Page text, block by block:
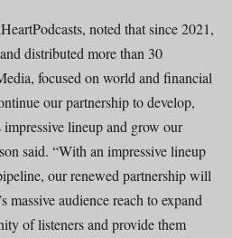
noted that since 2021,
distributed more than 30
focused on world and financial
our partnership to develop,
lineup and grow our
said. “With an impressive lineup
our renewed partnership will
massive audience reach to expand
of listeners and provide them